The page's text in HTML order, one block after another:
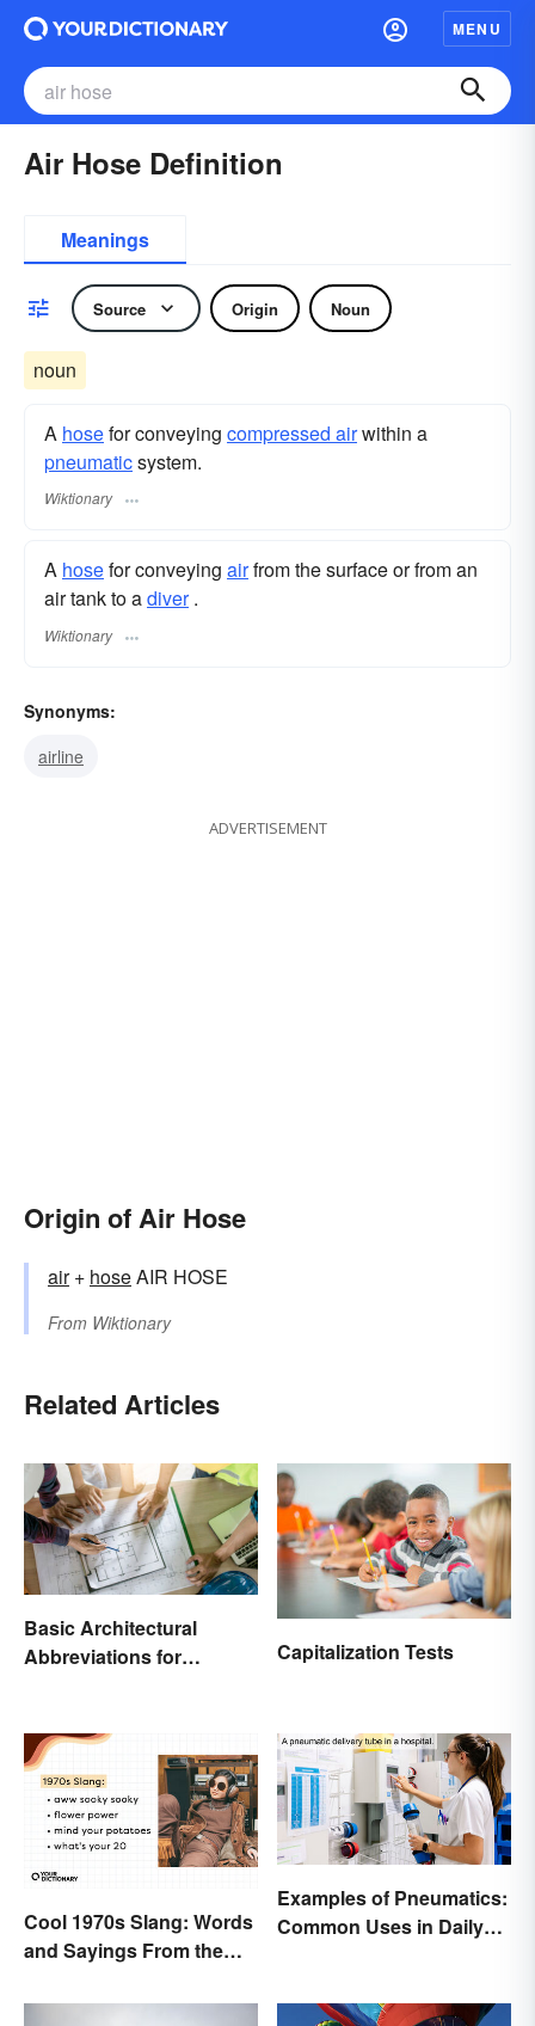
MENU
Air Hose Definition
Meanings
Source Origin Noun
noun
A hosefor conveying compressed airwithin a
pneumaticsystem.
Wiktionary
A hosefor conveying airfrom the surface or from an
air tank to adiver.
Wiktionary
Synonyms:
airline
ADVERTISEMENT
Origin of Air Hose
air+‎ hoseAIR HOSE
From Wiktionary
Related Articles
Basic Architectural
Abbreviations for
Capitalization Tests
Cool 1970s Slang: Words
and Sayings From the
Examples of Pneumatics:
Common Uses in Daily